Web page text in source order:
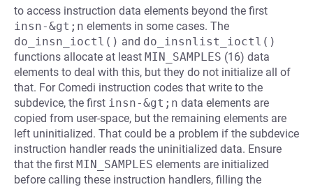
to access instruction data elements beyond the first
insn-&gt;n elements in some cases. The
do_insn_ioctl() and do_insnlist_ioctl()
functions allocate at least MIN_SAMPLES (16) data
elements to deal with this, but they do not initialize all of
that. For Comedi instruction codes that write to the
subdevice, the first insn-&gt;n data elements are
copied from user-space, but the remaining elements are
left uninitialized. That could be a problem if the subdevice
instruction handler reads the uninitialized data. Ensure
that the first MIN_SAMPLES elements are initialized
before calling these instruction handlers, filling the